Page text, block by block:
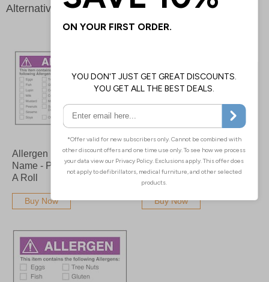
Alternative products
Allergen Product Date
Name - Purple Labels On
A Roll
Buy Now
Allergen This Item
Contains - Purple Labels
Buy Now